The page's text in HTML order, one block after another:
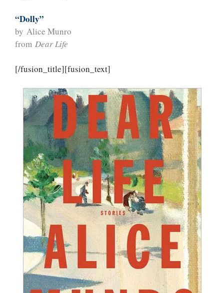
“Dolly”
by Alice Munro
from Dear Life
[/fusion_title][fusion_text]